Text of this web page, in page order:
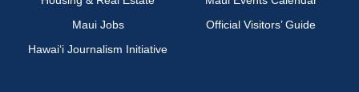
Maui Jobs
Official Visitors’ Guide
Hawai‘i Journalism Initiative